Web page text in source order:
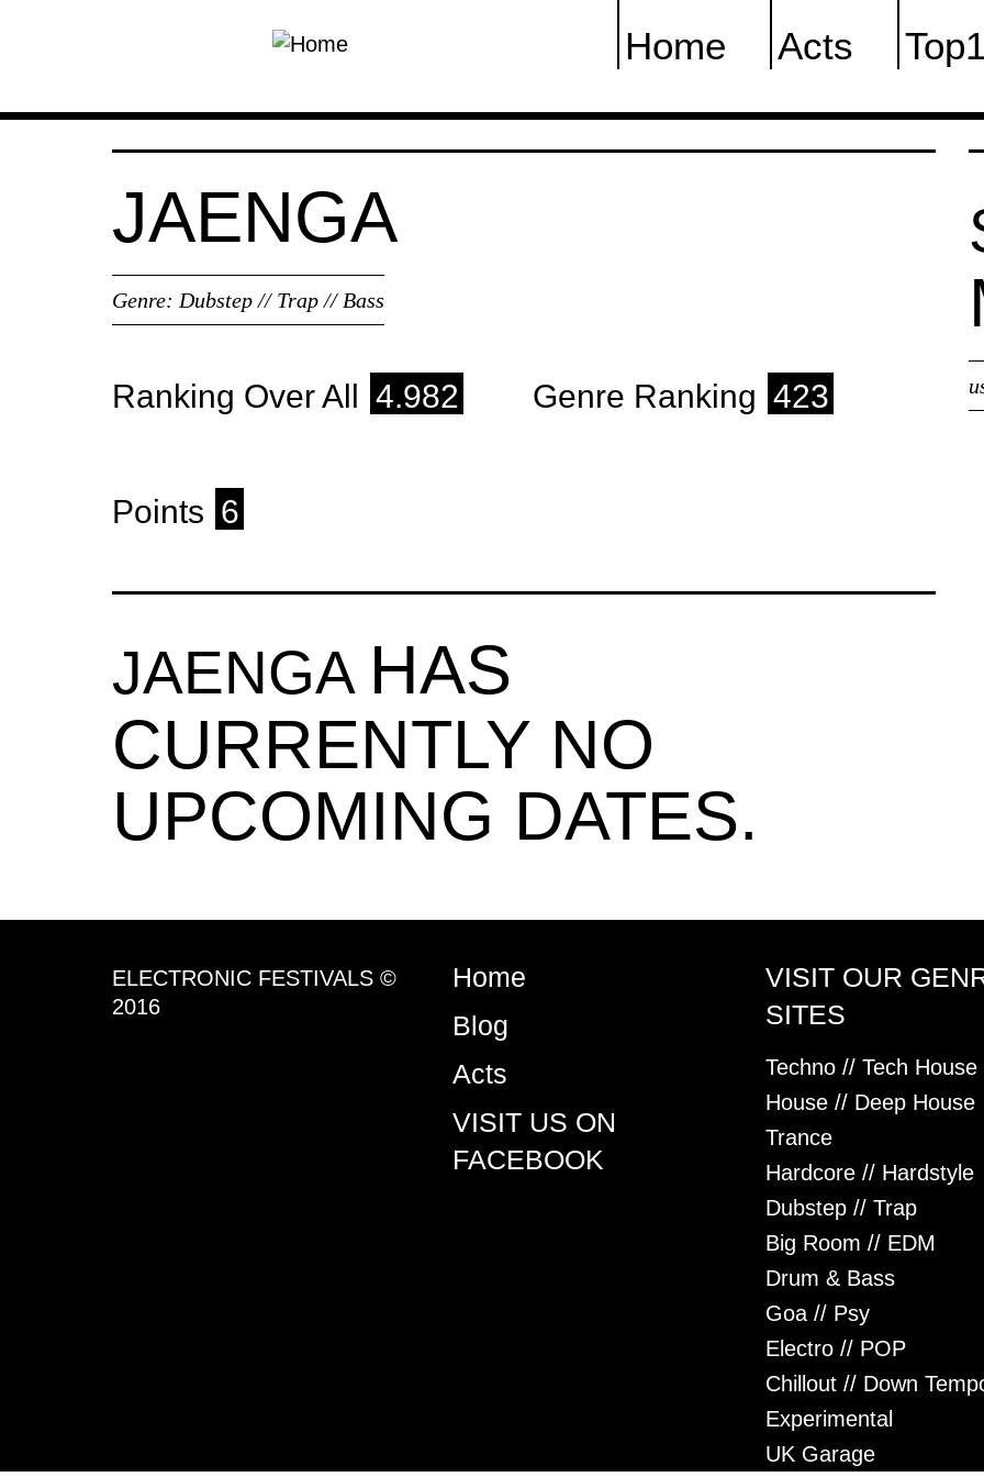
Home Acts
JAENGA
Genre: Dubstep // Trap // Bass
Ranking Over All 4.982 Genre Ranking 423
Points 6
JAENGA HAS
CURRENTLY NO
UPCOMING DATES.
ELECTRONIC FESTIVALS ©
2016
Home
Blog
Acts
VISIT US ON
FACEBOOK
VISIT OUR
SITES
Techno // Tech House
House // Deep House
Trance
Hardcore // Hardstyle
Dubstep // Trap
Big Room // EDM
Drum & Bass
Goa // Psy
Electro // POP
Chillout // Down
Experimental
UK Garage